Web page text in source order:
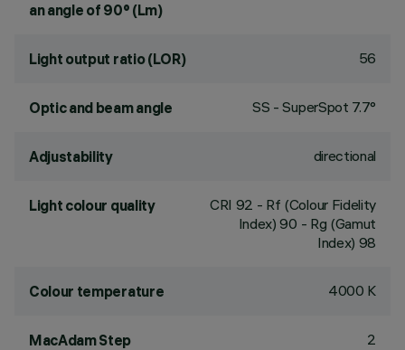
an angle of 90° (Lm)
Light output ratio (LOR) 56
Optic and beam angle SS - SuperSpot 7.7°
Adjustability directional
Light colour quality CRI 92 - Rf (Colour Fidelity
Index) 90 - Rg (Gamut
Index) 98
Colour temperature 4000 K
MacAdam Step 2